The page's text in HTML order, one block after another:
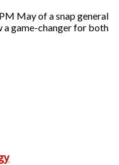
May of a snap general
a game-changer for both